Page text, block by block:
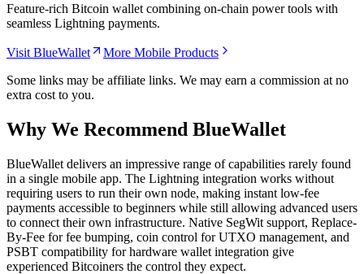
Feature-rich Bitcoin wallet combining on-chain power tools with
seamless Lightning payments.
Visit BlueWallet
More Mobile Products
Some links may be affiliate links. We may earn a commission at no
extra cost to you.
Why We Recommend BlueWallet
BlueWallet delivers an impressive range of capabilities rarely found
in a single mobile app. The Lightning integration works without
requiring users to run their own node, making instant low-fee
payments accessible to beginners while still allowing advanced users
to connect their own infrastructure. Native SegWit support, Replace-
By-Fee for fee bumping, coin control for UTXO management, and
PSBT compatibility for hardware wallet integration give
experienced Bitcoiners the control they expect.